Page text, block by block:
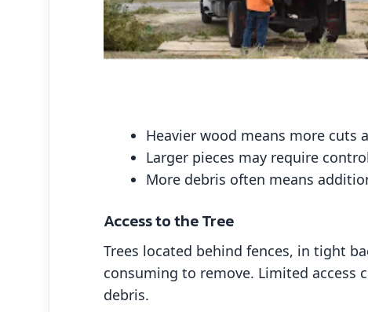
Heavier wood means more cuts
Larger pieces may require
More debris often means
Access to the Tree
Trees located behind fences, in tight
consuming to remove. Limited
debris.